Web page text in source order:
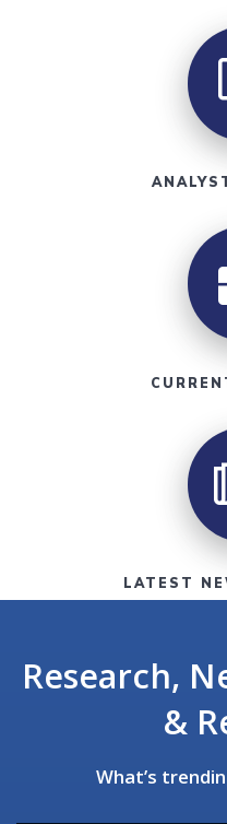
LATEST
Research,
&
What’s